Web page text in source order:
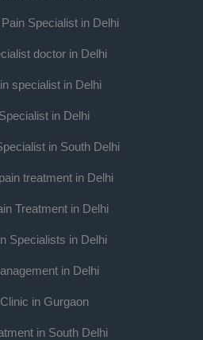
Specialist in Delhi
doctor in Delhi
specialist in Delhi
in Delhi
in South Delhi
treatment in Delhi
Treatment in Delhi
Specialists in Delhi
in Delhi
in Gurgaon
in South Delhi